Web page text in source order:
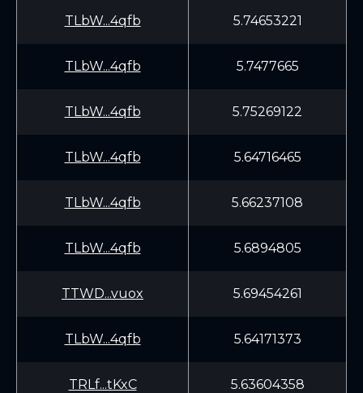
TLbW...4qfb 5.74653221
TLbW...4qfb 5.7477665
TLbW...4qfb 5.75269122
TLbW...4qfb 5.64716465
TLbW...4qfb 5.66237108
TLbW...4qfb 5.6894805
TTWD...vuox 5.69454261
TLbW...4qfb 5.64171373
TRLf...tKxC 5.63604358